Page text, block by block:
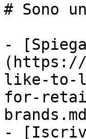
# Sono
-
(https://
like-to-
for-
-